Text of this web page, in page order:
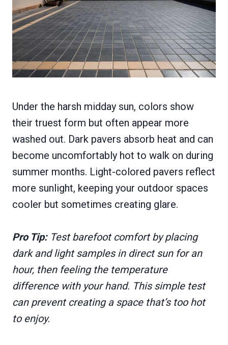
Under the harsh midday sun, colors show
their truest form but often appear more
washed out. Dark pavers absorb heat and can
become uncomfortably hot to walk on during
summer months. Light-colored pavers reflect
more sunlight, keeping your outdoor spaces
cooler but sometimes creating glare.
Pro Tip:Test barefoot comfort by placing
dark and light samples in direct sun for an
hour, then feeling the temperature
difference with your hand. This simple test
can prevent creating a space that’s too hot
to enjoy.